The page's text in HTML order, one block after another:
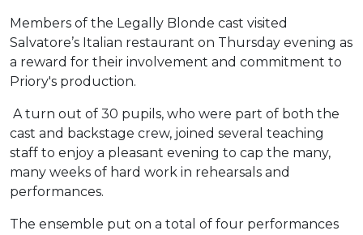
Members of the Legally Blonde cast visited
Salvatore’s Italian restaurant on Thursday evening as
a reward for their involvement and commitment to
Priory's production.
A turn out of 30 pupils, who were part of both the
cast and backstage crew, joined several teaching
staff to enjoy a pleasant evening to cap the many,
many weeks of hard work in rehearsals and
performances.
The ensemble put on a total of four performances